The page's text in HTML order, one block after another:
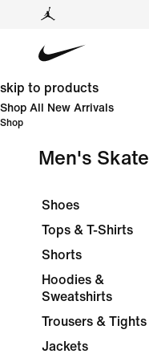
skip to products
Shop All New Arrivals
Shop
Men's Skate
Shoes
Tops & T-Shirts
Shorts
Hoodies &
Sweatshirts
Trousers & Tights
Jackets